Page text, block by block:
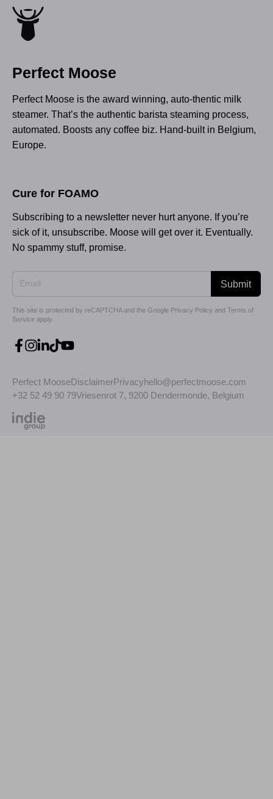
Perfect Moose
Perfect Moose is the award winning, auto-thentic milk
steamer. That’s the authentic barista steaming process,
automated. Boosts any coffee biz. Hand-built in Belgium,
Europe.
Cure for FOAMO
Subscribing to a newsletter never hurt anyone. If you’re
sick of it, unsubscribe. Moose will get over it. Eventually.
No spammy stuff, promise.
Submit
This site is protected by reCAPTCHA and the Google Privacy Policy and Terms of
Service apply.
Perfect MooseDisclaimerPrivacyhello@perfectmoose.com
+32 52 49 90 79Vriesenrot 7, 9200 Dendermonde, Belgium